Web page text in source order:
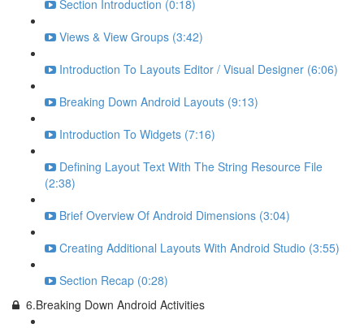
Section Introduction (0:18)
Views & View Groups (3:42)
Introduction To Layouts Editor / Visual Designer (6:06)
Breaking Down Android Layouts (9:13)
Introduction To Widgets (7:16)
Defining Layout Text With The String Resource File
(2:38)
Brief Overview Of Android Dimensions (3:04)
Creating Additional Layouts With Android Studio (3:55)
Section Recap (0:28)
6.Breaking Down Android Activities